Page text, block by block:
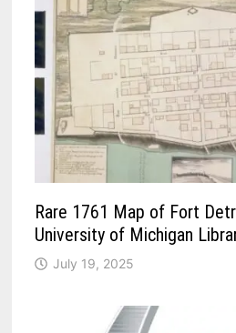
Rare 1761 Map of Fort
University of Michigan
July 19, 2025